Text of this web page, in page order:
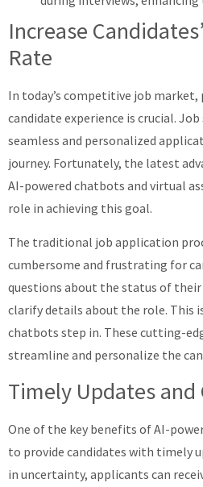
Increase
Rate
In today’s competitive job market,
candidate experience is crucial.
seamless and personalized
journey. Fortunately, the latest
AI-powered chatbots and virtual
role in achieving this goal.
The traditional job application
cumbersome and frustrating for
questions about the status of
clarify details about the role. This
chatbots step in. These cutting-
streamline and personalize the
Timely Updates
One of the key benefits of AI-
to provide candidates with timely
in uncertainty, applicants can